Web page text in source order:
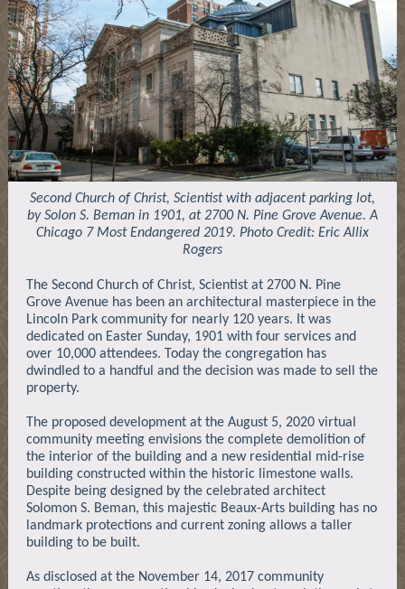
Second Church of Christ, Scientist with adjacent parking lot,
by Solon S. Beman in 1901, at 2700 N. Pine Grove Avenue. A
Chicago 7 Most Endangered 2019. Photo Credit: Eric Allix
Rogers
The Second Church of Christ, Scientist at 2700 N. Pine
Grove Avenue has been an architectural masterpiece in the
Lincoln Park community for nearly 120 years. It was
dedicated on Easter Sunday, 1901 with four services and
over 10,000 attendees. Today the congregation has
dwindled to a handful and the decision was made to sell the
property.
The proposed development at the August 5, 2020 virtual
community meeting envisions the complete demolition of
the interior of the building and a new residential mid-rise
building constructed within the historic limestone walls.
Despite being designed by the celebrated architect
Solomon S. Beman, this majestic Beaux-Arts building has no
landmark protections and current zoning allows a taller
building to be built.
As disclosed at the November 14, 2017 community